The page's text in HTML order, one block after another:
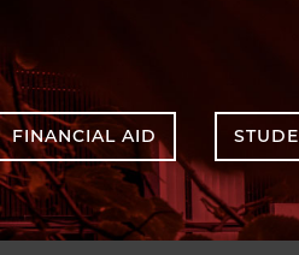
FINANCIAL AID